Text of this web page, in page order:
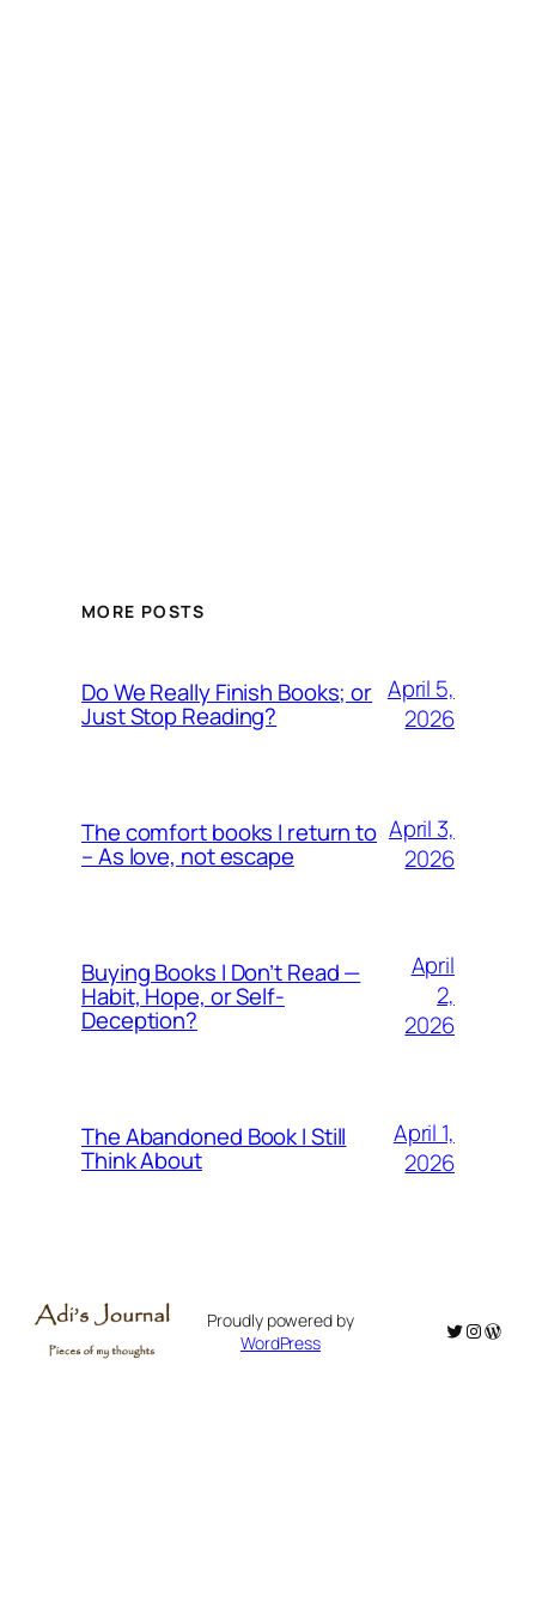
MORE POSTS
Do We Really Finish Books; or
Just Stop Reading?
April 5,
2026
The comfort books I return to
– As love, not escape
April 3,
2026
Buying Books I Don’t Read —
Habit, Hope, or Self-
Deception?
April
2,
2026
The Abandoned Book I Still
Think About
April 1,
2026
Proudly powered by
WordPress
Twitter